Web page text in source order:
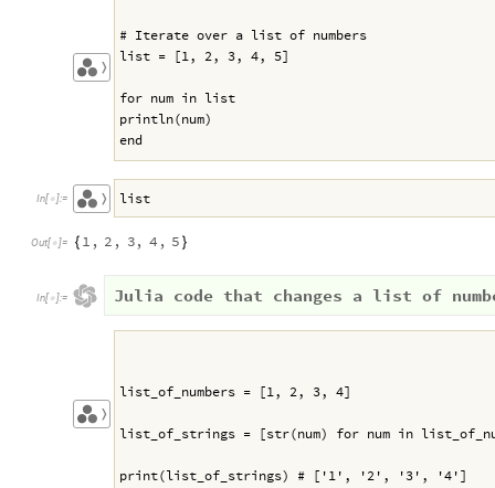
〉
# Iterate over a list of numbers
list = [1, 2, 3, 4, 5]
for num in list
println(num)
end
〉
In[ ]:= list
Out[ ]= { 1 , 2 , 3, 4 , 5 }
In[ ]:= Julia code that changes a list of
〉
list_of_numbers = [1, 2, 3, 4]
list_of_strings = [str(num) for num in
print(list_of_strings) # ['1', '2', '3', '4']